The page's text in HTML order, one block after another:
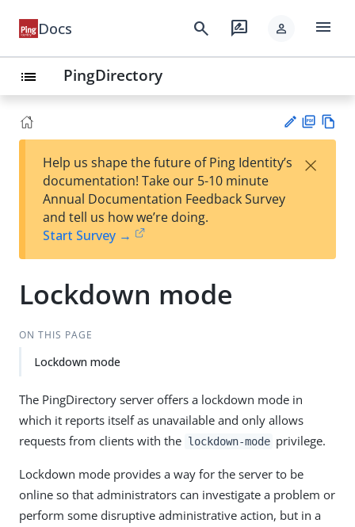
Docs search rate_review person menu
list PingDirectory
est
t
F
Help us shape the future of Ping Identity’s
documentation! Take our 5-10 minute
Annual Documentation Feedback Survey
and tell us how we’re doing.
Start Survey →
×
Lockdown mode
ON THIS PAGE
Lockdown mode
The PingDirectory server offers a lockdown mode in
which it reports itself as unavailable and only allows
requests from clients with the lockdown-mode privilege.
Lockdown mode provides a way for the server to be
online so that administrators can investigate a problem or
perform some disruptive administrative action, but in a